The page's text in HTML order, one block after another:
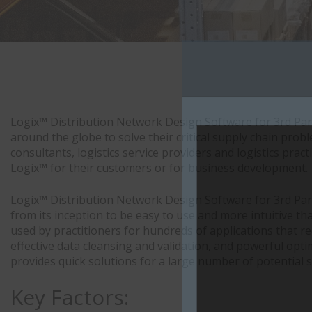
Logix™ Distribution Network Design Software for 3rd
around the globe to solve their critical supply chain
consultants, logistics service providers and logistics
Logix™ for their customers or for business development.
Logix™ Distribution Network Design Software for 3rd
from its inception to be easy to use and more intuitive
used by practitioners for hundreds of applications that
effective data cleansing and validation, and powerful
provides quick solutions for a large number of potential
Key Factors: